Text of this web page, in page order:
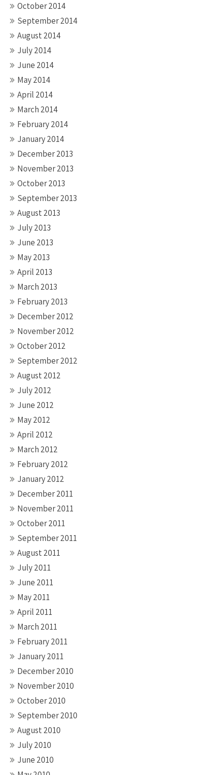
October 2014
September 2014
August 2014
July 2014
June 2014
May 2014
April 2014
March 2014
February 2014
January 2014
December 2013
November 2013
October 2013
September 2013
August 2013
July 2013
June 2013
May 2013
April 2013
March 2013
February 2013
December 2012
November 2012
October 2012
September 2012
August 2012
July 2012
June 2012
May 2012
April 2012
March 2012
February 2012
January 2012
December 2011
November 2011
October 2011
September 2011
August 2011
July 2011
June 2011
May 2011
April 2011
March 2011
February 2011
January 2011
December 2010
November 2010
October 2010
September 2010
August 2010
July 2010
June 2010